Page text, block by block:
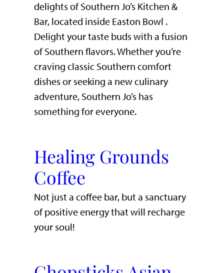
delights of Southern Jo’s Kitchen &
Bar, located inside Easton Bowl .
Delight your taste buds with a fusion
of Southern flavors. Whether you’re
craving classic Southern comfort
dishes or seeking a new culinary
adventure, Southern Jo’s has
something for everyone.
Healing Grounds
Coffee
Not just a coffee bar, but a sanctuary
of positive energy that will recharge
your soul!